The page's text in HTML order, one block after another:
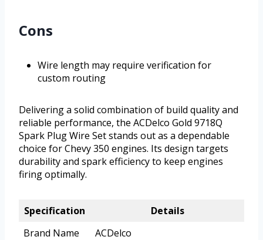
Cons
Wire length may require verification for
custom routing
Delivering a solid combination of build quality and
reliable performance, the ACDelco Gold 9718Q
Spark Plug Wire Set stands out as a dependable
choice for Chevy 350 engines. Its design targets
durability and spark efficiency to keep engines
firing optimally.
Specification
Details
Brand Name
ACDelco